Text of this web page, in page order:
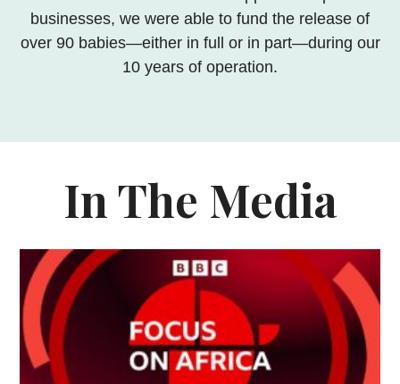
businesses, we were able to fund the release of
over 90 babies—either in full or in part—during our
10 years of operation.
In The Media